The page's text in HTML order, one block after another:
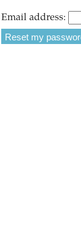
Email address: